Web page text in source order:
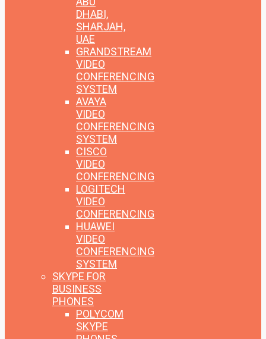
DHABI,
SHARJAH,
UAE
GRANDSTREAM
VIDEO
CONFERENCING
SYSTEM
AVAYA
VIDEO
CONFERENCING
SYSTEM
CISCO
VIDEO
CONFERENCING
LOGITECH
VIDEO
CONFERENCING
HUAWEI
VIDEO
CONFERENCING
SYSTEM
SKYPE FOR
BUSINESS
PHONES
POLYCOM
SKYPE